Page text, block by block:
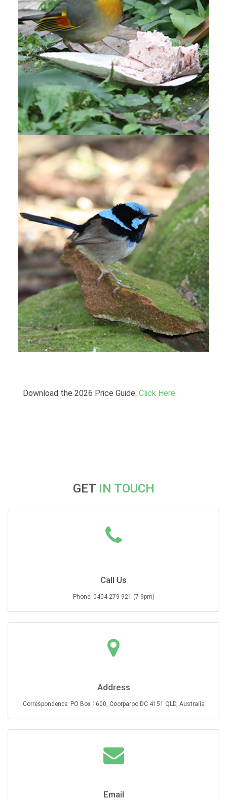
Download the 2026 Price Guide. Click Here.
GET IN TOUCH
Call Us
Phone: 0404 279 921 (7-9pm)
Address
Correspondence: PO Box 1600, Coorparoo DC 4151 QLD, Australia
Email